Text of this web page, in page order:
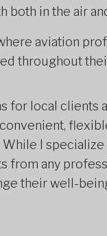
both in the air
aviation
throughout
for local clients
I
from any
their well-